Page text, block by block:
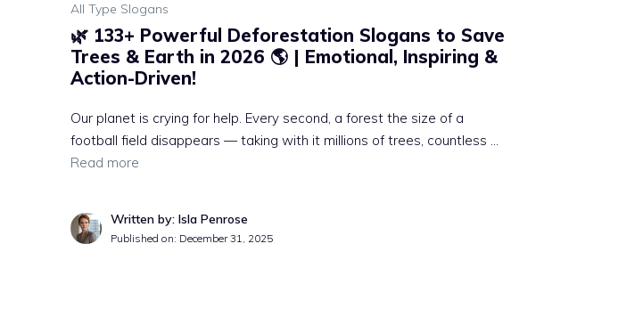
All Type Slogans
🌿 133+ Powerful Deforestation Slogans to Save
Trees & Earth in 2026 🌎 | Emotional, Inspiring &
Action-Driven!
Our planet is crying for help. Every second, a forest the size of a
football field disappears — taking with it millions of trees, countless …
Read more
Written by: Isla Penrose
Published on: December 31, 2025